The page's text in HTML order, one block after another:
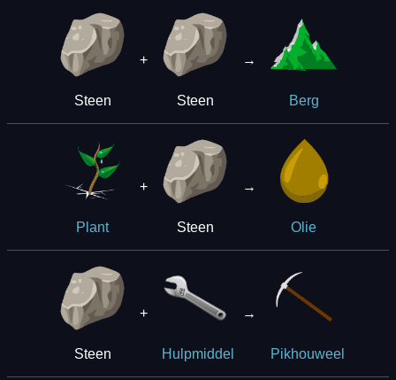
Steen
+
Steen
→
Berg
Plant
+
Steen
→
Olie
Steen
+
Hulpmiddel
→
Pikhouweel